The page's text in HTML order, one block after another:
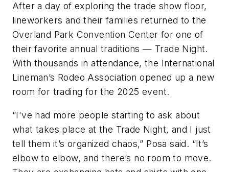
After a day of exploring the trade show floor,
lineworkers and their families returned to the
Overland Park Convention Center for one of
their favorite annual traditions — Trade Night.
With thousands in attendance, the International
Lineman’s Rodeo Association opened up a new
room for trading for the 2025 event.
“I've had more people starting to ask about
what takes place at the Trade Night, and I just
tell them it’s organized chaos,” Posa said. “It’s
elbow to elbow, and there’s no room to move.